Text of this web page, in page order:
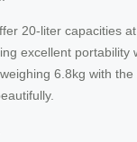
20-liter capacities
excellent portability
6.8kg with